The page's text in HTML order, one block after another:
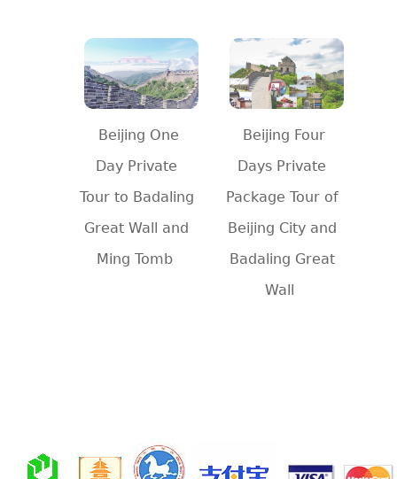
Beijing One
Day Private
Tour to Badaling
Great Wall and
Ming Tomb
Beijing Four
Days Private
Package Tour of
Beijing City and
Badaling Great
Wall